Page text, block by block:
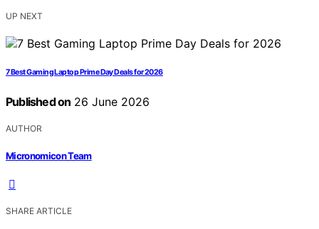
UP NEXT
7 Best Gaming Laptop Prime Day Deals for 2026
Published on 26 June 2026
AUTHOR
Micronomicon Team
SHARE ARTICLE